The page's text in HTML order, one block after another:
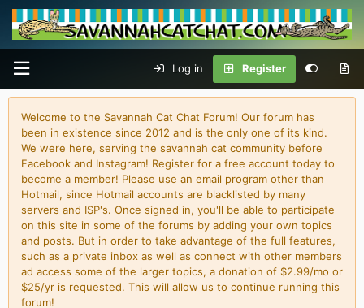
Log in Register
Welcome to the Savannah Cat Chat Forum! Our forum has
been in existence since 2012 and is the only one of its kind.
We were here, serving the savannah cat community before
Facebook and Instagram! Register for a free account today to
become a member! Please use an email program other than
Hotmail, since Hotmail accounts are blacklisted by many
servers and ISP's. Once signed in, you'll be able to participate
on this site in some of the forums by adding your own topics
and posts. But in order to take advantage of the full features,
such as a private inbox as well as connect with other members
ad access some of the larger topics, a donation of $2.99/mo or
$25/yr is requested. This will allow us to continue running this
forum!